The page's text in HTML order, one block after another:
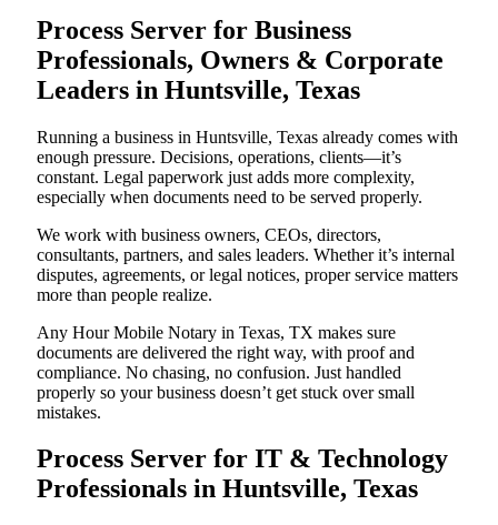
Process Server for Business
Professionals, Owners & Corporate
Leaders in Huntsville, Texas
Running a business in Huntsville, Texas already comes with
enough pressure. Decisions, operations, clients—it’s
constant. Legal paperwork just adds more complexity,
especially when documents need to be served properly.
We work with business owners, CEOs, directors,
consultants, partners, and sales leaders. Whether it’s internal
disputes, agreements, or legal notices, proper service matters
more than people realize.
Any Hour Mobile Notary in Texas, TX makes sure
documents are delivered the right way, with proof and
compliance. No chasing, no confusion. Just handled
properly so your business doesn’t get stuck over small
mistakes.
Process Server for IT & Technology
Professionals in Huntsville, Texas